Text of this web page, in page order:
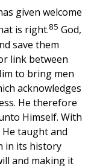
given welcome
is right.85 God,
save them
link between
to bring men
acknowledges
He therefore
Himself. With
He taught and
in its history
and making it